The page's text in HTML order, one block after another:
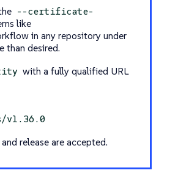
--certificate-
like
in any repository under
than desired.
with a fully qualified URL
v1.36.0
release are accepted.